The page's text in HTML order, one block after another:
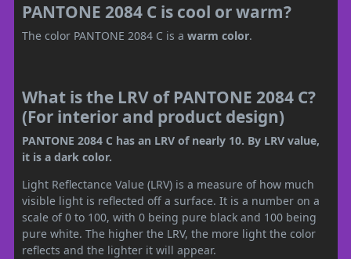
PANTONE 2084 C is cool or warm?
The color PANTONE 2084 C is a warm color.
What is the LRV of PANTONE 2084 C?
(For interior and product design)
PANTONE 2084 C has an LRV of nearly 10. By LRV value,
it is a dark color.
Light Reflectance Value (LRV) is a measure of how much
visible light is reflected off a surface. It is a number on a
scale of 0 to 100, with 0 being pure black and 100 being
pure white. The higher the LRV, the more light the color
reflects and the lighter it will appear.